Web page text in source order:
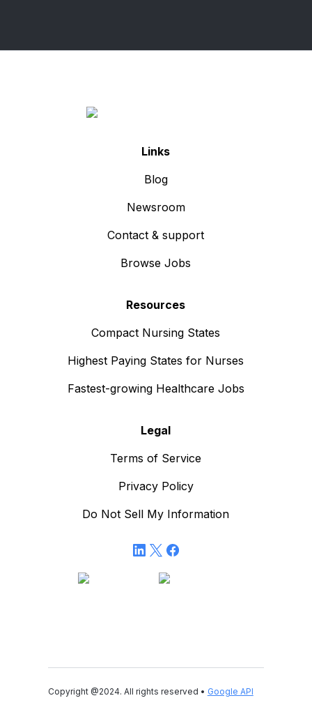
Links
Blog
Newsroom
Contact & support
Browse Jobs
Resources
Compact Nursing States
Highest Paying States for Nurses
Fastest-growing Healthcare Jobs
Legal
Terms of Service
Privacy Policy
Do Not Sell My Information
Copyright @2024. All rights reserved • Google API